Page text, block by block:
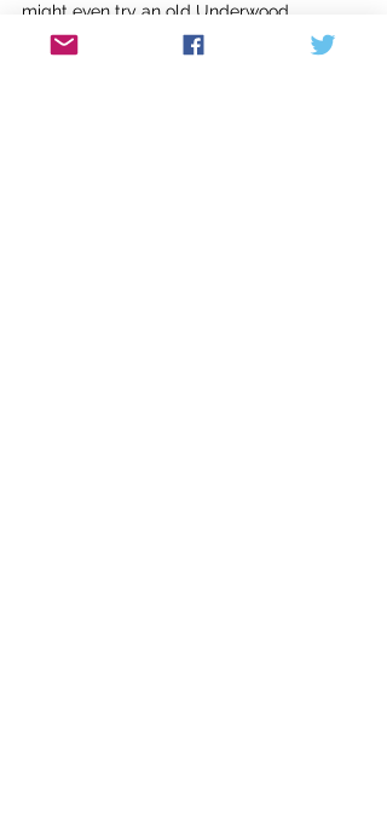
might even try an old Underwood
typewriter.